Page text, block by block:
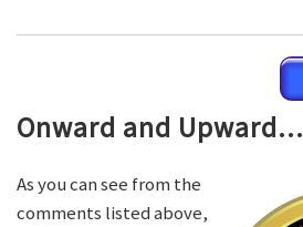
Onward and Upward...
As you can see from the
comments listed above,